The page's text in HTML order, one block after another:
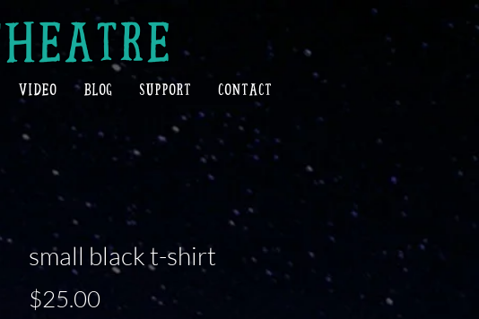
VIDEO BLOG SUPPORT CONTACT
small black t-shirt
$25.00Price